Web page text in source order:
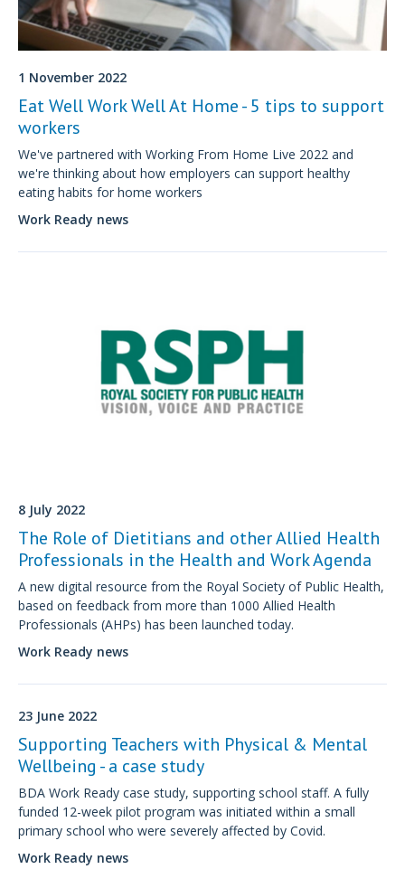
1 November 2022
Eat Well Work Well At Home - 5 tips to support
workers
We've partnered with Working From Home Live 2022 and
we're thinking about how employers can support healthy
eating habits for home workers
Work Ready news
8 July 2022
The Role of Dietitians and other Allied Health
Professionals in the Health and Work Agenda
A new digital resource from the Royal Society of Public Health,
based on feedback from more than 1000 Allied Health
Professionals (AHPs) has been launched today.
Work Ready news
23 June 2022
Supporting Teachers with Physical & Mental
Wellbeing - a case study
BDA Work Ready case study, supporting school staff. A fully
funded 12-week pilot program was initiated within a small
primary school who were severely affected by Covid.
Work Ready news